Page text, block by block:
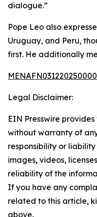
dialogue.”
Pope Leo also
Uruguay, and Peru,
first. He additionally
Legal Disclaimer:
EIN Presswire
without warranty of
responsibility or
images, videos,
reliability of the
If you have any
related to this article,
above.